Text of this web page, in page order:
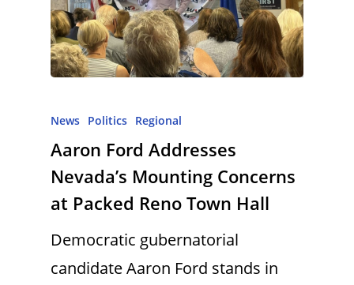
News Politics Regional
Aaron Ford Addresses
Nevada’s Mounting Concerns
at Packed Reno Town Hall
Democratic gubernatorial
candidate Aaron Ford stands in